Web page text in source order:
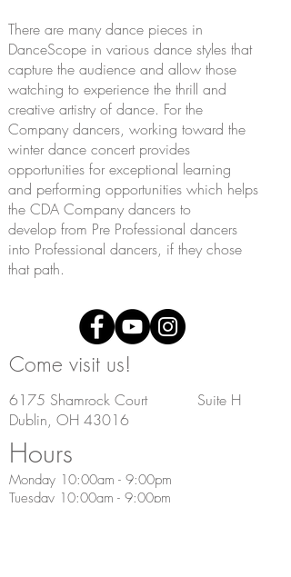
There are many dance pieces in
DanceScope in various dance styles that
capture the audience and allow those
watching to experience the thrill and
creative artistry of dance. For the
Company dancers, working toward the
winter dance concert provides
opportunities for exceptional learning
and performing opportunities which helps
the CDA Company dancers to
develop from Pre Professional dancers
into Professional dancers, if they chose
that path.
Come visit us!
6175 Shamrock Court Suite H
Dublin, OH 43016
Hours
Monday 10:00am - 9:00pm
Tuesday 10:00am - 9:00pm